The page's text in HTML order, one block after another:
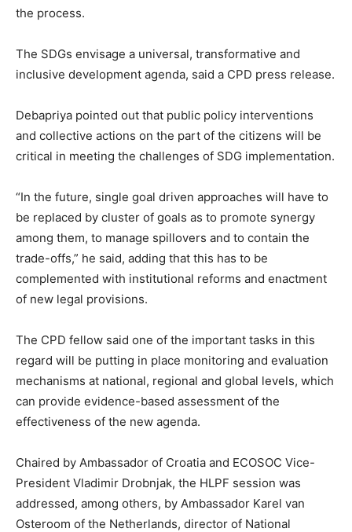
the process.
The SDGs envisage a universal, transformative and
inclusive development agenda, said a CPD press release.
Debapriya pointed out that public policy interventions
and collective actions on the part of the citizens will be
critical in meeting the challenges of SDG implementation.
“In the future, single goal driven approaches will have to
be replaced by cluster of goals as to promote synergy
among them, to manage spillovers and to contain the
trade-offs,” he said, adding that this has to be
complemented with institutional reforms and enactment
of new legal provisions.
The CPD fellow said one of the important tasks in this
regard will be putting in place monitoring and evaluation
mechanisms at national, regional and global levels, which
can provide evidence-based assessment of the
effectiveness of the new agenda.
Chaired by Ambassador of Croatia and ECOSOC Vice-
President Vladimir Drobnjak, the HLPF session was
addressed, among others, by Ambassador Karel van
Osteroom of the Netherlands, director of National